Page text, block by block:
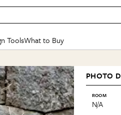
BEFORE & AFTERS
Kitchen
Living Room
BY TOPIC
Small Spaces
Styles & Trends
Best in
Tools
Board
Eye
Genie (Partner)
What to Buy
SHOPPING INSPIRATION
Sales & Deals
Gift Therapy
PHOTO
ROOM
N/A